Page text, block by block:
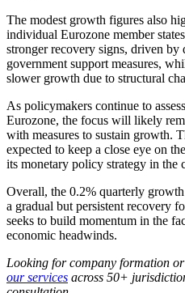
The modest growth figures also
individual Eurozone member
stronger recovery signs, driven by
government support measures,
slower growth due to structural
As policymakers continue to
Eurozone, the focus will likely
with measures to sustain growth.
expected to keep a close eye on
its monetary policy strategy in the
Overall, the 0.2% quarterly
a gradual but persistent recovery
seeks to build momentum in the
economic headwinds.
Looking for company formation
our services across 50+